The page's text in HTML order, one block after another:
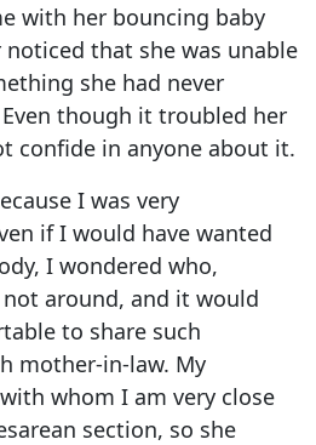
with her bouncing baby
noticed that she was unable
she had never
though it troubled her
confide in anyone about it.
I was very
if I would have wanted
I wondered who,
around, and it would
to share such
mother-in-law. My
whom I am very close
section, so she